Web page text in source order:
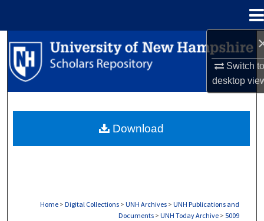
Switch
desktop
Search
Browse Collections
About
Home > Digital Collections > UNH Archives > UNH Publications and
Documents > UNH Today Archive > 5009
Download